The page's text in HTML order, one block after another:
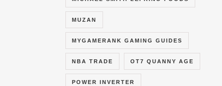
MUZAN
MYGAMERANK GAMING GUIDES
NBA TRADE OT7 QUANNY AGE
POWER INVERTER